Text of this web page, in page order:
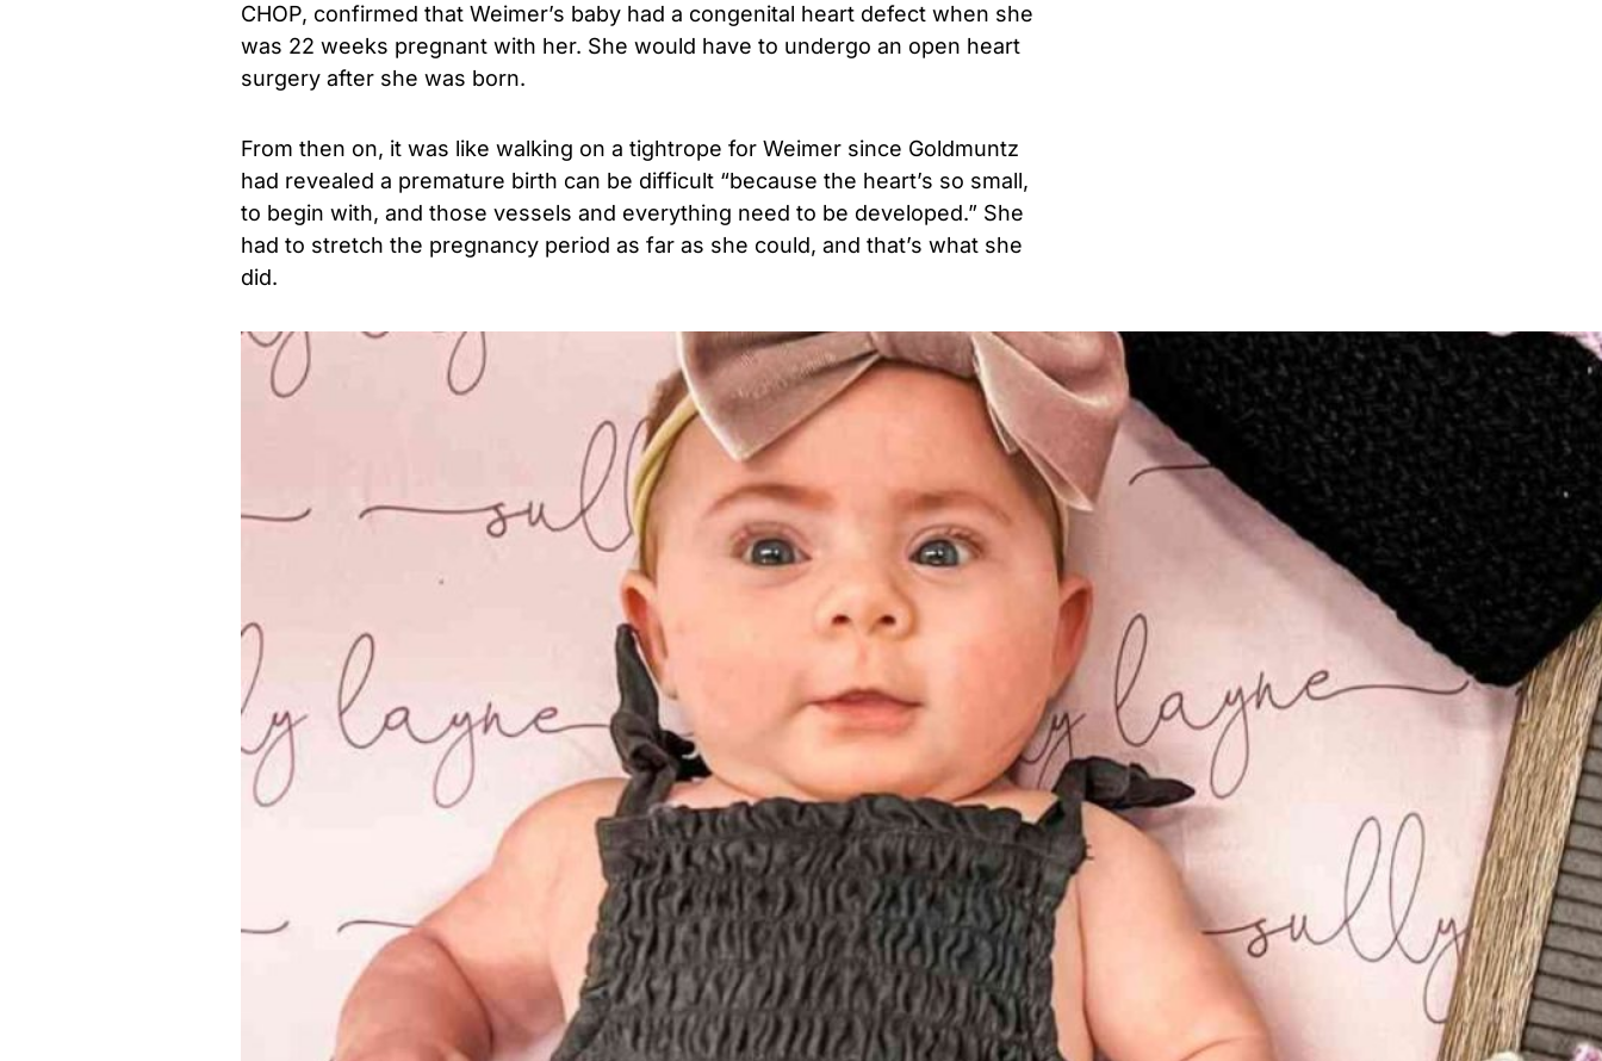
CHOP, confirmed that Weimer’s baby had a congenital heart defect when she
was 22 weeks pregnant with her. She would have to undergo an open heart
surgery after she was born.
From then on, it was like walking on a tightrope for Weimer since Goldmuntz
had revealed a premature birth can be difficult “because the heart’s so small,
to begin with, and those vessels and everything need to be developed.” She
had to stretch the pregnancy period as far as she could, and that’s what she
did.